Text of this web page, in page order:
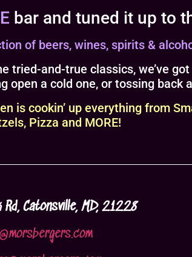
bar and tuned it up to
of beers, wines, spirits &
and-true classics, we’ve
open a cold one, or tossing back
is cookin’ up everything from
Pizza and MORE!
Catonsville, MD, 21228